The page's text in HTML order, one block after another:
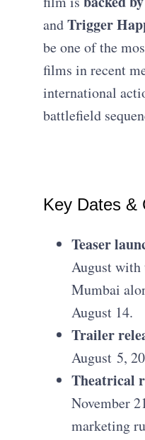
andTrigger
be one of the
films in recent
international
battlefield
Key Dates &
Teaser
August
Mumbai
August 14.
Trailer
August 5,
Theatrical
November
marketing